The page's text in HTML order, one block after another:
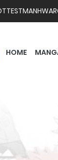
MANHWA
HOME